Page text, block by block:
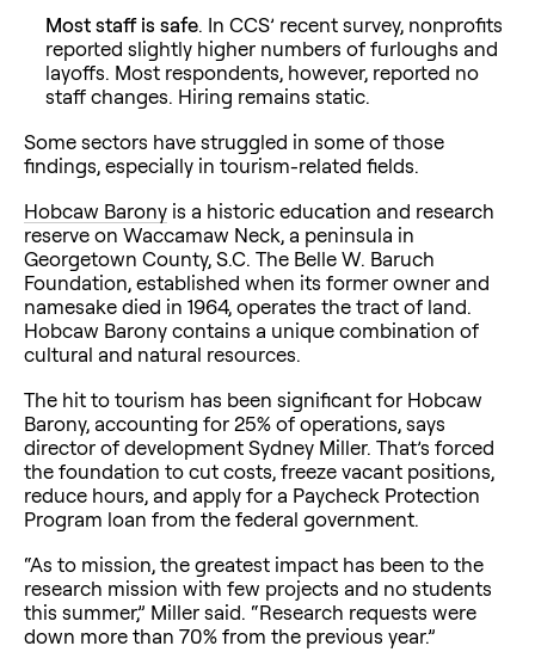
Most staff is safe. In CCS’ recent survey, nonprofits
reported slightly higher numbers of furloughs and
layoffs. Most respondents, however, reported no
staff changes. Hiring remains static.
Some sectors have struggled in some of those
findings, especially in tourism-related fields.
Hobcaw Barony is a historic education and research
reserve on Waccamaw Neck, a peninsula in
Georgetown County, S.C. The Belle W. Baruch
Foundation, established when its former owner and
namesake died in 1964, operates the tract of land.
Hobcaw Barony contains a unique combination of
cultural and natural resources.
The hit to tourism has been significant for Hobcaw
Barony, accounting for 25% of operations, says
director of development Sydney Miller. That’s forced
the foundation to cut costs, freeze vacant positions,
reduce hours, and apply for a Paycheck Protection
Program loan from the federal government.
“As to mission, the greatest impact has been to the
research mission with few projects and no students
this summer,” Miller said. “Research requests were
down more than 70% from the previous year.”